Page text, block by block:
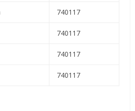
740117
740117
740117
740117